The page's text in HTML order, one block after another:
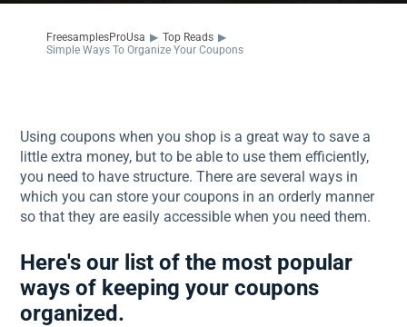
FreesamplesProUsa ▶ Top Reads ▶
Simple Ways To Organize Your Coupons
Using coupons when you shop is a great way to save a
little extra money, but to be able to use them efficiently,
you need to have structure. There are several ways in
which you can store your coupons in an orderly manner
so that they are easily accessible when you need them.
Here's our list of the most popular
ways of keeping your coupons
organized.